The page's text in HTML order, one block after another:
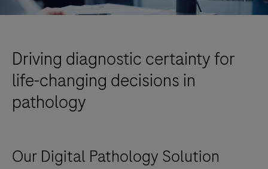
Driving diagnostic certainty for
life-changing decisions in
pathology
Our Digital Pathology Solution